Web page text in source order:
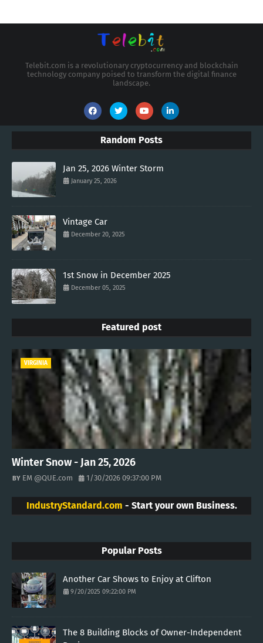
Telebit.com is a revolutionary cryptocurrency and blockchain
technology company poised to transform the digital finance
landscape.
Random Posts
Jan 25, 2026 Winter Storm
January 25, 2026
Vintage Car
December 20, 2025
1st Snow in December 2025
December 05, 2025
Featured post
VIRGINIA
Winter Snow - Jan 25, 2026
EM @QUE.com 1/30/2026 09:37:00 PM
IndustryStandard.com - Start your own Business.
Popular Posts
Another Car Shows to Enjoy at Clifton
9/20/2025 09:22:00 PM
The 8 Building Blocks of Owner-Independent